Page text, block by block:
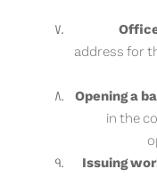
address for
Opening a
in the
Issuing